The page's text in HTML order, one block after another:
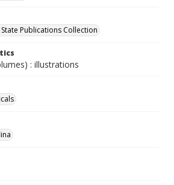
Publications Collection
: illustrations